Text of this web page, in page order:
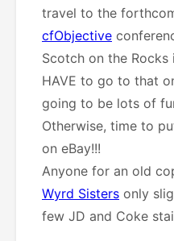
travel to the
cfObjective
Scotch on the
HAVE to go to that
going to be lots of
Otherwise, time to
on eBay!!!
Anyone for an old
Wyrd Sisters only
few JD and Coke